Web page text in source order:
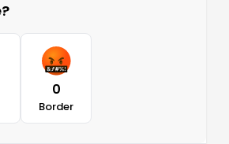
0
Border